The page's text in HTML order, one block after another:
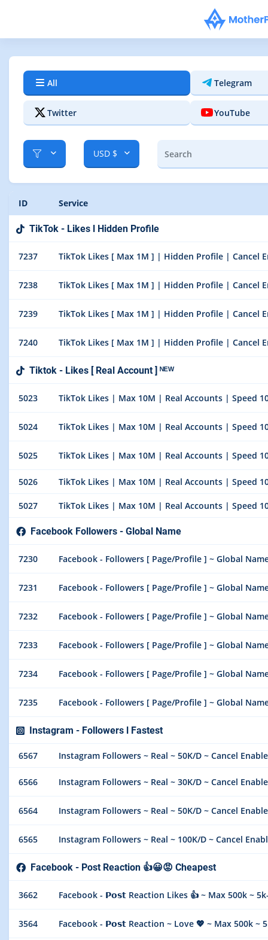
All Telegram
Twitter YouTube
USD $
ID Service
TikTok - Likes l Hidden Profile
7237 TikTok Likes [ Max 1M ] | Hidden Profile |
7238 TikTok Likes [ Max 1M ] | Hidden Profile | Cancel
7239 TikTok Likes [ Max 1M ] | Hidden Profile | Cancel
7240 TikTok Likes [ Max 1M ] | Hidden Profile | Cancel
Tiktok - Likes [ Real Account ] ᴺᴱᵂ
5023 TikTok Likes | Max 10M | Real Accounts | Speed
5024 TikTok Likes | Max 10M | Real Accounts | Speed
5025 TikTok Likes | Max 10M | Real Accounts | Speed
5026 TikTok Likes | Max 10M | Real Accounts | Speed
5027 TikTok Likes | Max 10M | Real Accounts | Speed
Facebook Followers - Global Name
7230 Facebook - Followers [ Page/Profile ] ~ Global
7231 Facebook - Followers [ Page/Profile ] ~ Global
7232 Facebook - Followers [ Page/Profile ] ~ Global
7233 Facebook - Followers [ Page/Profile ] ~ Global
7234 Facebook - Followers [ Page/Profile ] ~ Global
7235 Facebook - Followers [ Page/Profile ] ~ Global
Instagram - Followers l Fastest
6567 Instagram Followers ~ Real ~ 50K/D ~ Cancel
6566 Instagram Followers ~ Real ~ 30K/D ~ Cancel
6564 Instagram Followers ~ Real ~ 50K/D ~ Cancel
6565 Instagram Followers ~ Real ~ 100K/D ~ Cancel
Facebook - Post Reaction 👍😀😡 Cheapest
3662 Facebook - 𝗣𝗼𝘀𝘁 Reaction Likes 👍 ~ Max 500k ~
3564 Facebook - 𝗣𝗼𝘀𝘁 Reaction ~ Love 💖 ~ Max 500k ~